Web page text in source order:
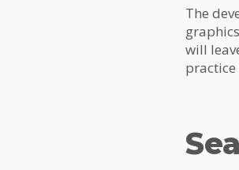
The
will